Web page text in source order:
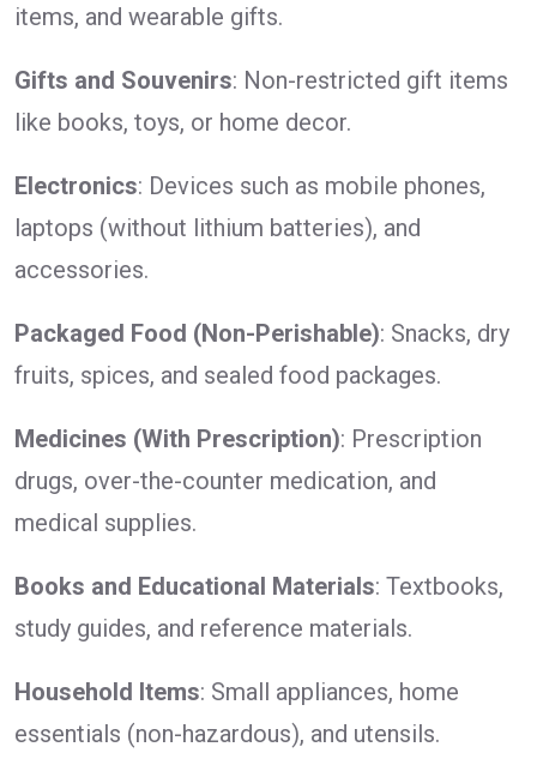
items, and wearable gifts.
Gifts and Souvenirs: Non-restricted gift items
like books, toys, or home decor.
Electronics: Devices such as mobile phones,
laptops (without lithium batteries), and
accessories.
Packaged Food (Non-Perishable): Snacks, dry
fruits, spices, and sealed food packages.
Medicines (With Prescription): Prescription
drugs, over-the-counter medication, and
medical supplies.
Books and Educational Materials: Textbooks,
study guides, and reference materials.
Household Items: Small appliances, home
essentials (non-hazardous), and utensils.